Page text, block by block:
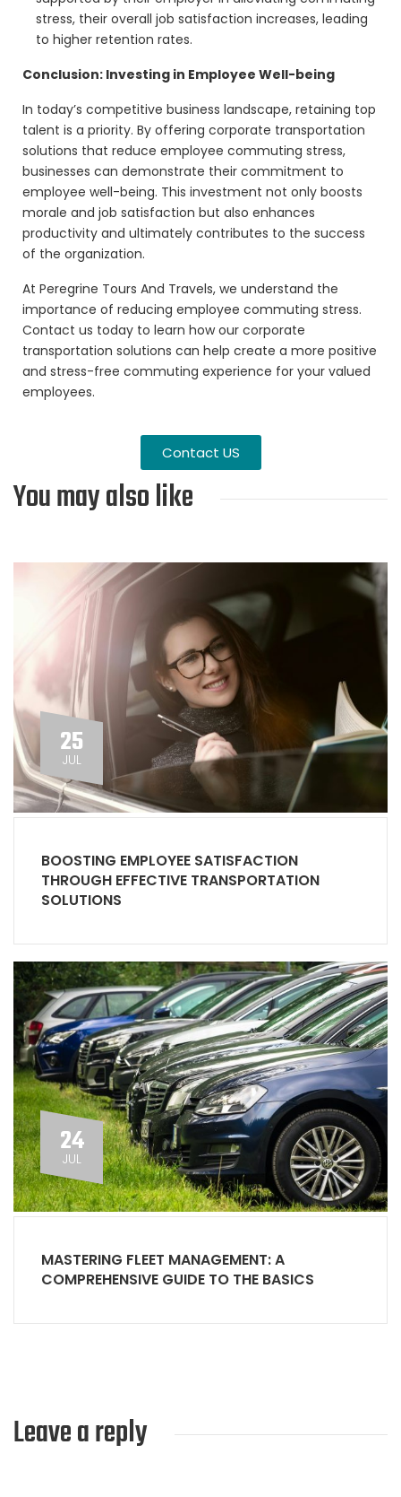
stress, their overall job satisfaction increases, leading
to higher retention rates.
Conclusion: Investing in Employee Well-being
In today’s competitive business landscape, retaining top
talent is a priority. By offering corporate transportation
solutions that reduce employee commuting stress,
businesses can demonstrate their commitment to
employee well-being. This investment not only boosts
morale and job satisfaction but also enhances
productivity and ultimately contributes to the success
of the organization.
At Peregrine Tours And Travels, we understand the
importance of reducing employee commuting stress.
Contact us today to learn how our corporate
transportation solutions can help create a more positive
and stress-free commuting experience for your valued
employees.
Contact US
You may also like
25
JUL
BOOSTING EMPLOYEE SATISFACTION
THROUGH EFFECTIVE TRANSPORTATION
SOLUTIONS
24
JUL
MASTERING FLEET MANAGEMENT: A
COMPREHENSIVE GUIDE TO THE BASICS
Leave a reply